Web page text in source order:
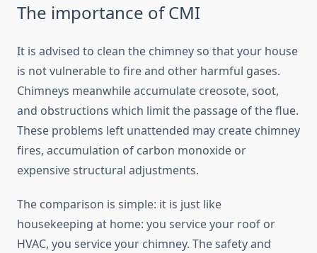
The importance of CMI
It is advised to clean the chimney so that your house
is not vulnerable to fire and other harmful gases.
Chimneys meanwhile accumulate creosote, soot,
and obstructions which limit the passage of the flue.
These problems left unattended may create chimney
fires, accumulation of carbon monoxide or
expensive structural adjustments.
The comparison is simple: it is just like
housekeeping at home: you service your roof or
HVAC, you service your chimney. The safety and